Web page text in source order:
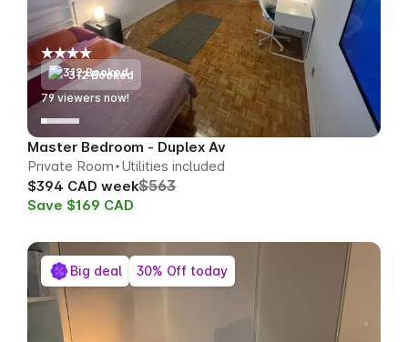
312 Booked
79 viewers now!
Master Bedroom - Duplex Av
Private Room Utilities included
$394 CAD week$563
Save $169 CAD
Big deal 30% Off today